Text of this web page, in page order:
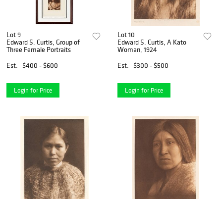
Lot 9
Edward S. Curtis, Group of
Three Female Portraits
Est.
$400 - $600
Login for Price
Lot 10
Edward S. Curtis, A Kato
Woman, 1924
Est.
$300 - $500
Login for Price